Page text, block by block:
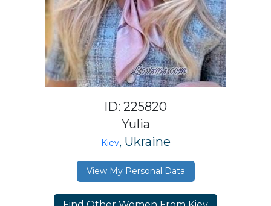
ID: 225820
Yulia
Kiev, Ukraine
View My Personal Data